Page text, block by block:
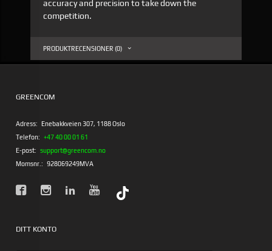
accuracy and precision to take down the
competition.
PRODUKTRECENSIONER (0)
GREENCOM
Adress: Enebakkveien 307, 1188 Oslo
Telefon: +47 40 00 01 61
E-post: support@greencom.no
Momsnr.: 928069249MVA
DITT KONTO